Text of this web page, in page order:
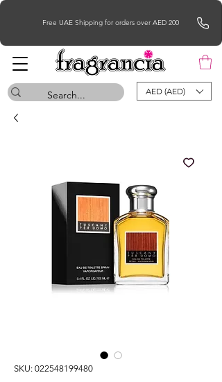
Free UAE Shipping for orders over AED 200
AED (AED)
SKU: 022548199480